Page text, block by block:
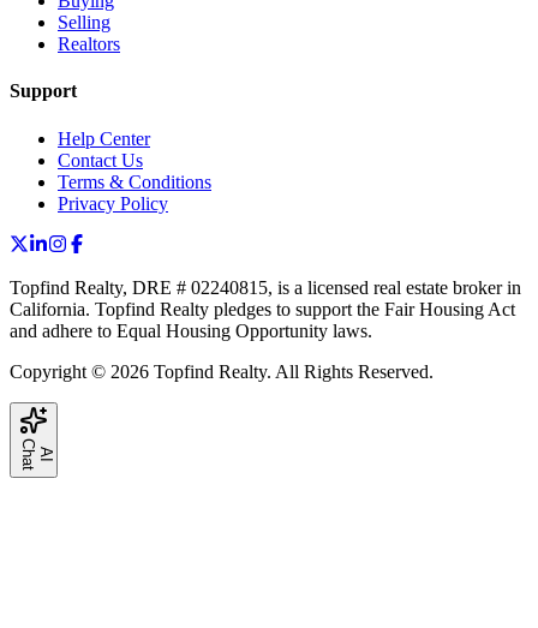
Selling
Realtors
Support
Help Center
Contact Us
Terms & Conditions
Privacy Policy
Topfind Realty, DRE # 02240815, is a licensed real estate broker in
California. Topfind Realty pledges to support the Fair Housing Act
and adhere to Equal Housing Opportunity laws.
Copyright © 2026 Topfind Realty. All Rights Reserved.
A
I
C h
a
t